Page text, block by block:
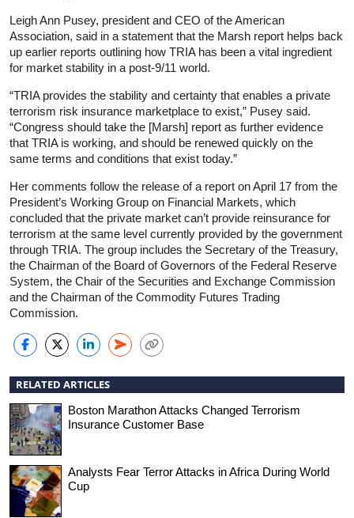
Leigh Ann Pusey, president and CEO of the American
Association, said in a statement that the Marsh report helps back
up earlier reports outlining how TRIA has been a vital ingredient
for market stability in a post-9/11 world.
“TRIA provides the stability and certainty that enables a private
terrorism risk insurance marketplace to exist,” Pusey said.
“Congress should take the [Marsh] report as further evidence
that TRIA is working, and should be renewed quickly on the
same terms and conditions that exist today.”
Her comments follow the release of a report on April 17 from the
President’s Working Group on Financial Markets, which
concluded that the private market can’t provide reinsurance for
terrorism at the same level currently provided by the government
through TRIA. The group includes the Secretary of the Treasury,
the Chairman of the Board of Governors of the Federal Reserve
System, the Chair of the Securities and Exchange Commission
and the Chairman of the Commodity Futures Trading
Commission.
RELATED ARTICLES
Boston Marathon Attacks Changed Terrorism
Insurance Customer Base
Analysts Fear Terror Attacks in Africa During World
Cup